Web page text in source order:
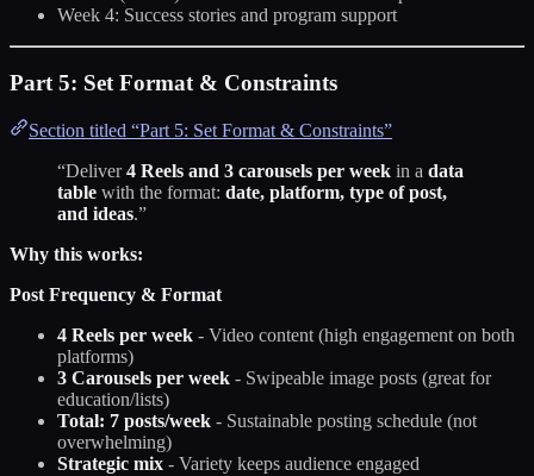
Week 4: Success stories and program support
Part 5: Set Format & Constraints
Section titled “Part 5: Set Format & Constraints”
“Deliver4 Reels and 3 carousels per week in a data
table with the format: date, platform, type of post,
and ideas.”
Why this works:
Post Frequency & Format
4 Reels per week - Video content (high engagement on both
platforms)
3 Carousels per week - Swipeable image posts (great for
education/lists)
Total: 7 posts/week - Sustainable posting schedule (not
overwhelming)
Strategic mix - Variety keeps audience engaged